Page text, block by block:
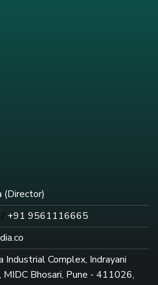
(Director)
/ +91 9561116665
Industrial Complex, Indrayani
MIDC Bhosari, Pune - 411026,